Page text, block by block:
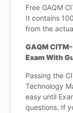
Free GAQM
It contains
from the
GAQM
Exam With
Passing the
Technology
easy until
questions. If